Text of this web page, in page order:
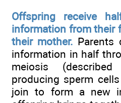
Offspring receive
information from their
their mother. Parents
information in half
meiosis
producing sperm
join to form a new